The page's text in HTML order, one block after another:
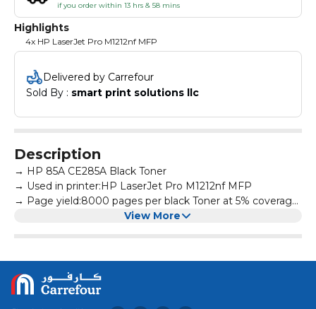
if you order within 13 hrs & 58 mins
Highlights
4x HP LaserJet Pro M1212nf MFP
Delivered by Carrefour
Sold By : smart print solutions llc
Description
→ HP 85A CE285A Black Toner
→ Used in printer:HP LaserJet Pro M1212nf MFP
→ Page yield:8000 pages per black Toner at 5% coverage
→ All products are made according to the international
high definition and will not fade, suitable for homes,
hospitals, schools, governments, trading companies,
financial companies and more scenes
→ Warm Tips: Avoid environments where temperature
View More